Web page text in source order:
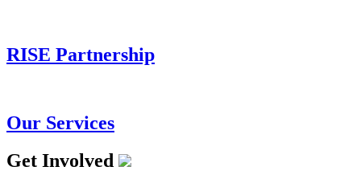
RISE Partnership
Our Services
Get Involved